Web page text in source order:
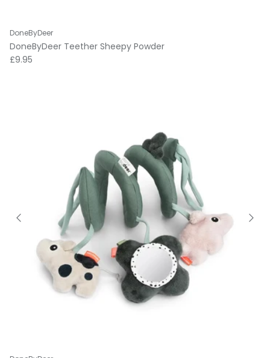
DoneByDeer
DoneByDeer Teether Sheepy Powder
Regular price
£9.95